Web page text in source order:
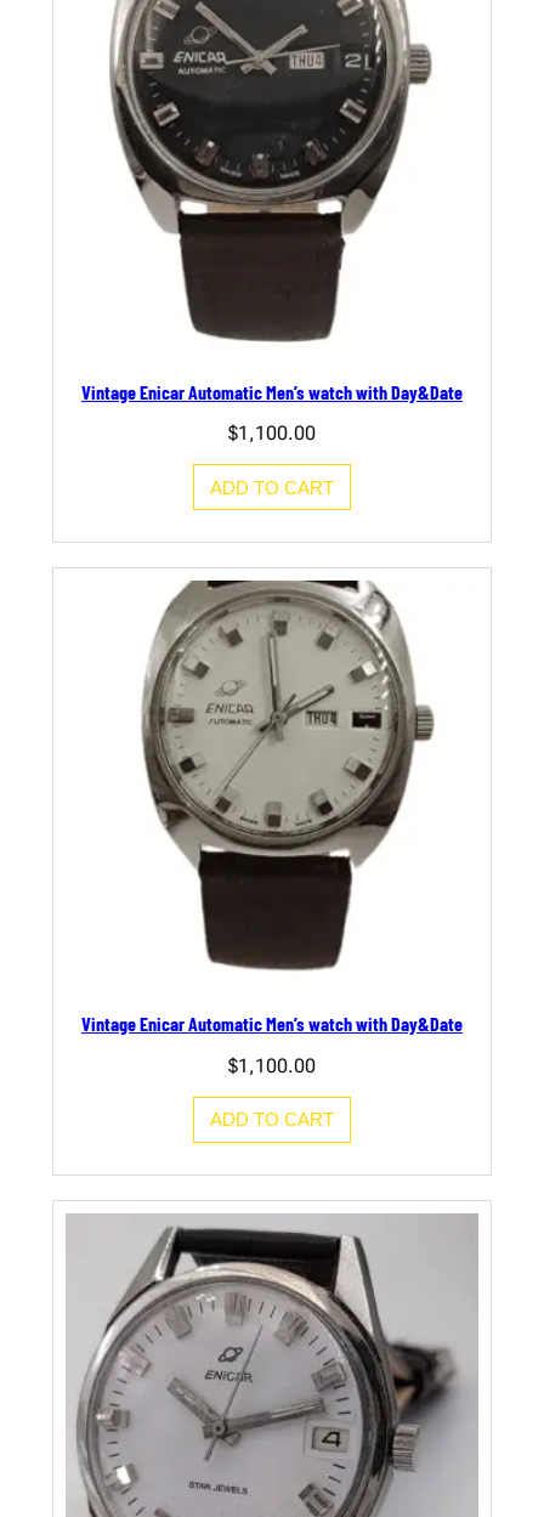
Vintage Enicar Automatic Men’s watch with Day&Date
$1,100.00
ADD TO CART
Vintage Enicar Automatic Men’s watch with Day&Date
$1,100.00
ADD TO CART